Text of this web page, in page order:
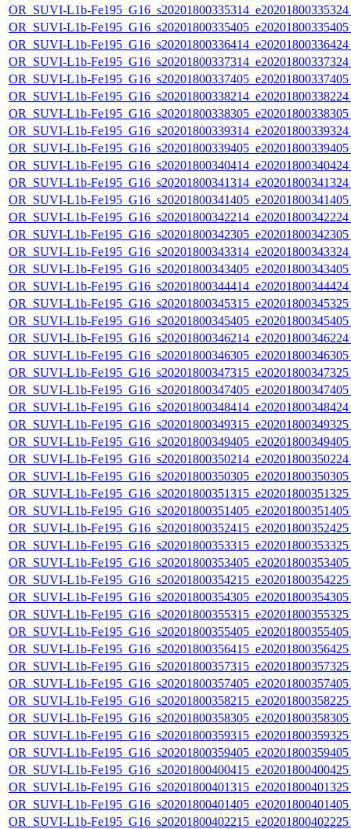
OR_SUVI-L1b-
OR_SUVI-L1b-
OR_SUVI-L1b-
OR_SUVI-L1b-
OR_SUVI-L1b-
OR_SUVI-L1b-
OR_SUVI-L1b-
OR_SUVI-L1b-
OR_SUVI-L1b-
OR_SUVI-L1b-
OR_SUVI-L1b-
OR_SUVI-L1b-
OR_SUVI-L1b-
OR_SUVI-L1b-
OR_SUVI-L1b-
OR_SUVI-L1b-
OR_SUVI-L1b-
OR_SUVI-L1b-
OR_SUVI-L1b-
OR_SUVI-L1b-
OR_SUVI-L1b-
OR_SUVI-L1b-
OR_SUVI-L1b-
OR_SUVI-L1b-
OR_SUVI-L1b-
OR_SUVI-L1b-
OR_SUVI-L1b-
OR_SUVI-L1b-
OR_SUVI-L1b-
OR_SUVI-L1b-
OR_SUVI-L1b-
OR_SUVI-L1b-
OR_SUVI-L1b-
OR_SUVI-L1b-
OR_SUVI-L1b-
OR_SUVI-L1b-
OR_SUVI-L1b-
OR_SUVI-L1b-
OR_SUVI-L1b-
OR_SUVI-L1b-
OR_SUVI-L1b-
OR_SUVI-L1b-
OR_SUVI-L1b-
OR_SUVI-L1b-
OR_SUVI-L1b-
OR_SUVI-L1b-
OR_SUVI-L1b-
OR_SUVI-L1b-